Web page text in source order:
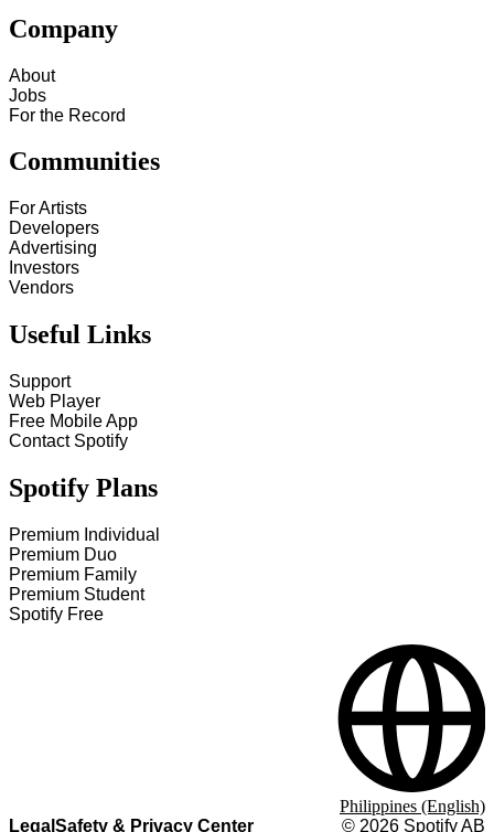
Company
About
Jobs
For the Record
Communities
For Artists
Developers
Advertising
Investors
Vendors
Useful Links
Support
Web Player
Free Mobile App
Contact Spotify
Spotify Plans
Premium Individual
Premium Duo
Premium Family
Premium Student
Spotify Free
Legal Safety & Privacy Center © 2026 Spotify AB
Philippines (English)